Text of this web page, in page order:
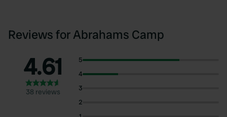
Reviews for Abrahams Camp
4.61
38 reviews
5
4
3
2